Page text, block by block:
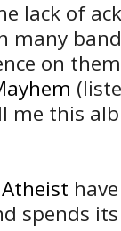
lack of
many
on
this
Atheist
spends